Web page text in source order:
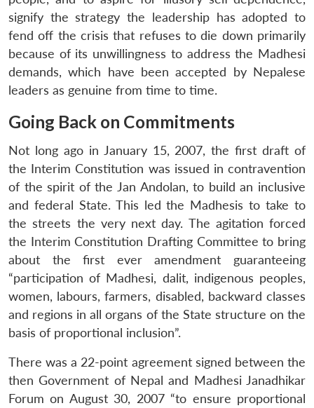
signify the strategy the leadership has adopted to
fend off the crisis that refuses to die down primarily
because of its unwillingness to address the Madhesi
demands, which have been accepted by Nepalese
leaders as genuine from time to time.
Going Back on Commitments
Not long ago in January 15, 2007, the first draft of
the Interim Constitution was issued in contravention
of the spirit of the Jan Andolan, to build an inclusive
and federal State. This led the Madhesis to take to
the streets the very next day. The agitation forced
the Interim Constitution Drafting Committee to bring
about the first ever amendment guaranteeing
“participation of Madhesi, dalit, indigenous peoples,
women, labours, farmers, disabled, backward classes
and regions in all organs of the State structure on the
basis of proportional inclusion”.
There was a 22-point agreement signed between the
then Government of Nepal and Madhesi Janadhikar
Forum on August 30, 2007 “to ensure proportional